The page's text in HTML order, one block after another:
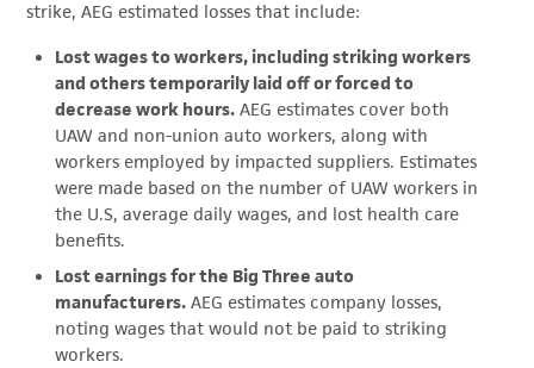
strike, AEG estimated losses that include:
Lost wages to workers, including striking workers
and others temporarily laid off or forced to
decrease work hours. AEG estimates cover both
UAW and non-union auto workers, along with
workers employed by impacted suppliers. Estimates
were made based on the number of UAW workers in
the U.S, average daily wages, and lost health care
benefits.
Lost earnings for the Big Three auto
manufacturers. AEG estimates company losses,
noting wages that would not be paid to striking
workers.